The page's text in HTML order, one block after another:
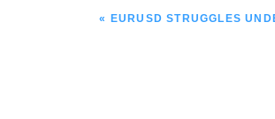
PREVIOUS
« EURUSD STRUGGLES